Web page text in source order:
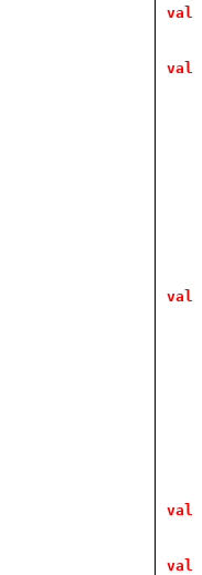
val
val
val
val
val